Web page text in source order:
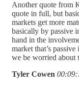
Another quote from
quote in full, but
markets get more
basically by passive
hand in the
market that’s
we be worried about
Tyler Cowen